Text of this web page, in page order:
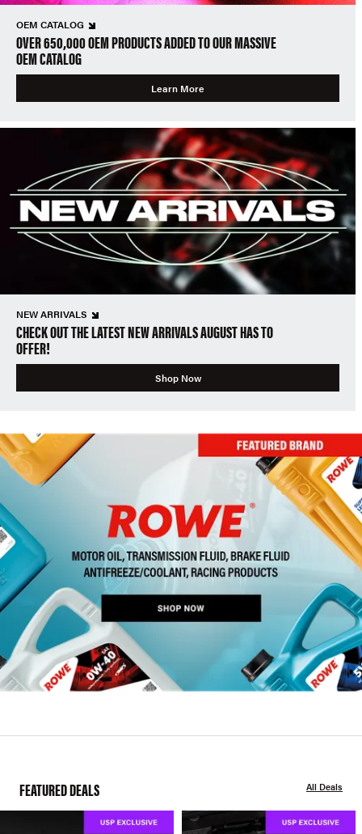
OEM CATALOG
OVER 650,000 OEM PRODUCTS ADDED TO OUR MASSIVE
OEM CATALOG
Learn More
NEW ARRIVALS
CHECK OUT THE LATEST NEW ARRIVALS AUGUST HAS TO
OFFER!
Shop Now
FEATURED DEALS All Deals